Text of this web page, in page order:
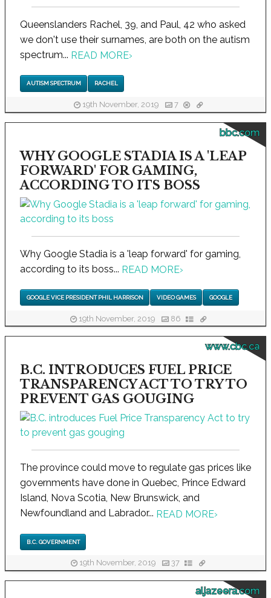
Queenslanders Rachel, 39, and Paul, 42 who asked
we don't use their surnames, are both on the autism
spectrum... READ MORE›
AUTISM SPECTRUM RACHEL
19th November, 2019 7
bbc.com
WHY GOOGLE STADIA IS A 'LEAP
FORWARD' FOR GAMING,
ACCORDING TO ITS BOSS
Why Google Stadia is a 'leap forward' for gaming,
according to its boss... READ MORE›
GOOGLE VICE PRESIDENT PHIL HARRISON VIDEO GAMES GOOGLE
19th November, 2019 86
www.cbc.ca
B.C. INTRODUCES FUEL PRICE
TRANSPARENCY ACT TO TRY TO
PREVENT GAS GOUGING
The province could move to regulate gas prices like
governments have done in Quebec, Prince Edward
Island, Nova Scotia, New Brunswick, and
Newfoundland and Labrador... READ MORE›
B.C. GOVERNMENT
19th November, 2019 37
aljazeera.com